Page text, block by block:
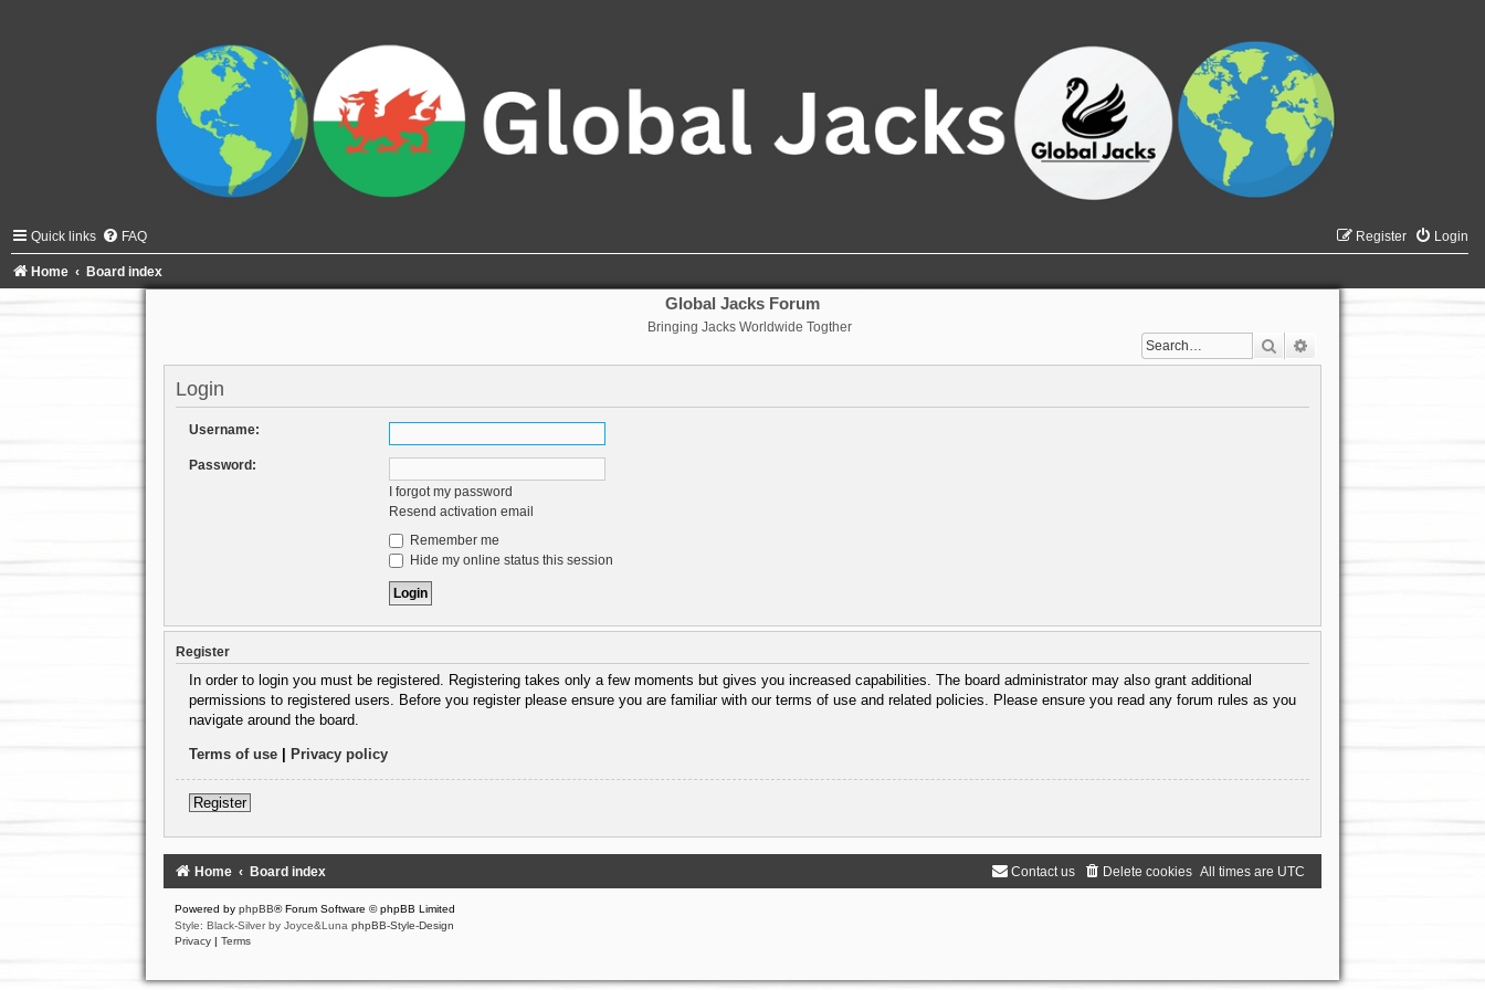
Quick links FAQ Login
Register
Home Board index
Global Jacks Forum
Bringing Jacks Worldwide Togther
Search
Login
Username:
Password:
I forgot my password
Resend activation email
Remember me
Hide my online status this session
Register
In order to login you must be registered. Registering takes only a few moments but gives you increased capabilities. The board administrator may also grant additional
permissions to registered users. Before you register please ensure you are familiar with our terms of use and related policies. Please ensure you read any forum rules as you
navigate around the board.
Terms of use| Privacy policy
Register
Home Board index All times are UTC
Delete cookies
Contact us
Powered by phpBB® Forum Software © phpBB Limited
Style: Black-Silver by Joyce&Luna phpBB-Style-Design
Privacy | Terms